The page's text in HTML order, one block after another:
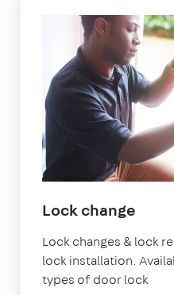
Lock change
Lock changes & lock
lock installation.
types of door lock